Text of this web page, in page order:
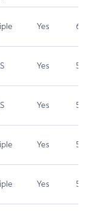
Yes 6.5
Yes 5.9
Yes 5.3
Yes 5.3
Yes 5.3